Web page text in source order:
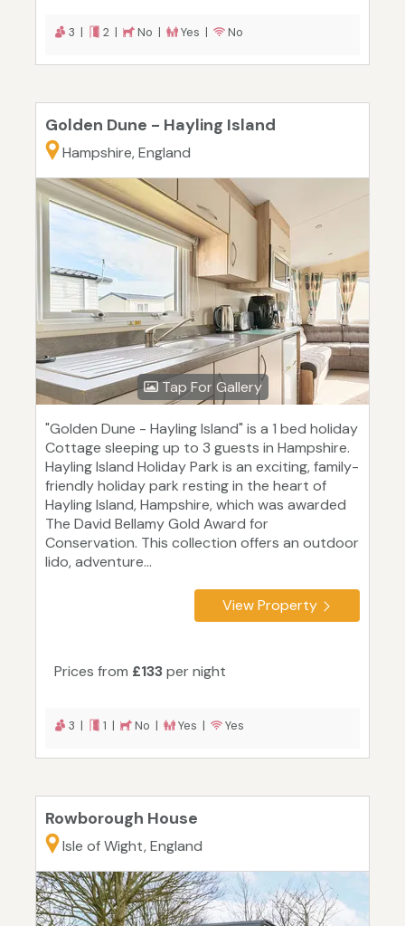
3 | 2 | No | Yes | No
Golden Dune - Hayling Island
Hampshire, England
Tap For Gallery
"Golden Dune - Hayling Island" is a 1 bed holiday
Cottage sleeping up to 3 guests in Hampshire.
Hayling Island Holiday Park is an exciting, family-
friendly holiday park resting in the heart of
Hayling Island, Hampshire, which was awarded
The David Bellamy Gold Award for
Conservation. This collection offers an outdoor
lido, adventure...
View Property
Prices from £133per night
3 | 1 | No | Yes | Yes
Rowborough House
Isle of Wight, England